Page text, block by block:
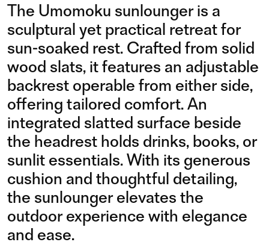
The Umomoku sunlounger is a
sculptural yet practical retreat for
sun-soaked rest. Crafted from solid
wood slats, it features an adjustable
backrest operable from either side,
offering tailored comfort. An
integrated slatted surface beside
the headrest holds drinks, books, or
sunlit essentials. With its generous
cushion and thoughtful detailing,
the sunlounger elevates the
outdoor experience with elegance
and ease.